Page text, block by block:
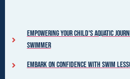
Empowering your child's aquatic
swimmer
Embark on Confidence with Swim